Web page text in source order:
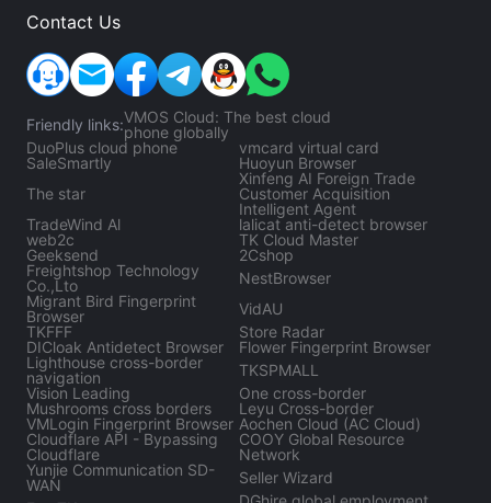
Contact Us
Friendly links:VMOS Cloud: The best cloud
phone globally
DuoPlus cloud phone
vmcard virtual card
SaleSmartly
Huoyun Browser
The star
Xinfeng AI Foreign Trade
Customer Acquisition
Intelligent Agent
TradeWind Al
lalicat anti-detect browser
web2c
TK Cloud Master
Geeksend
2Cshop
Freightshop Technology
Co.,Lto
NestBrowser
Migrant Bird Fingerprint
Browser
VidAU
TKFFF
Store Radar
DICloak Antidetect Browser
Flower Fingerprint Browser
Lighthouse cross-border
navigation
TKSPMALL
Vision Leading
One cross-border
Mushrooms cross borders
Leyu Cross-border
VMLogin Fingerprint Browser Aochen Cloud (AC Cloud)
Cloudflare API - Bypassing
Cloudflare
COOY Global Resource
Network
Yunjie Communication SD-
WAN
Seller Wizard